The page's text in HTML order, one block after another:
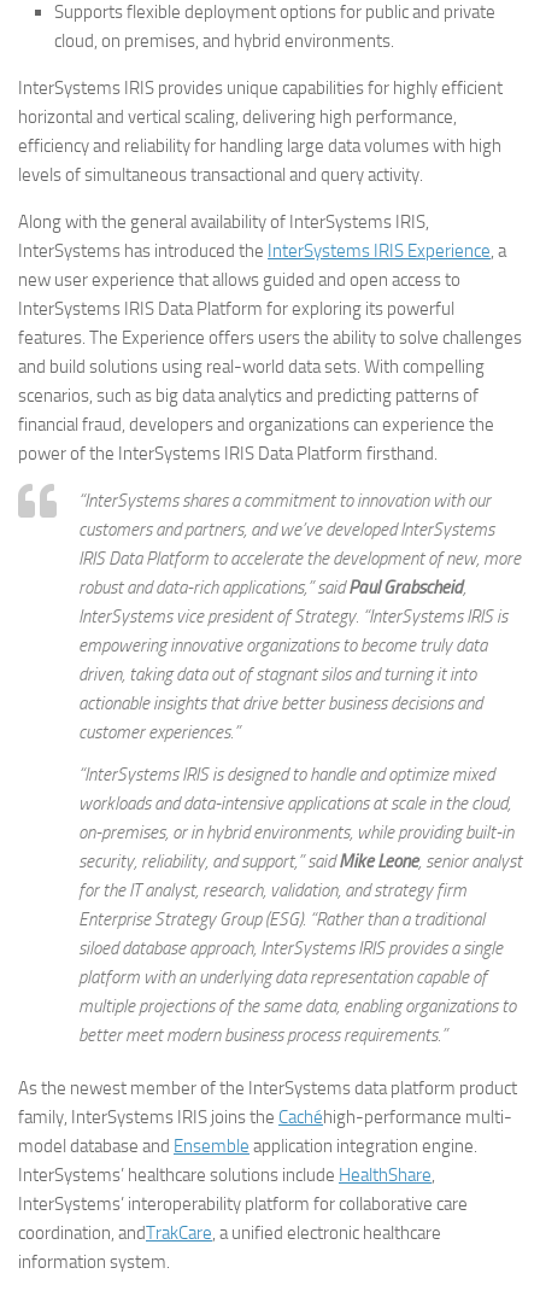
Supports flexible deployment options for public and private
cloud, on premises, and hybrid environments.
InterSystems IRIS provides unique capabilities for highly efficient
horizontal and vertical scaling, delivering high performance,
efficiency and reliability for handling large data volumes with high
levels of simultaneous transactional and query activity.
Along with the general availability of InterSystems IRIS,
InterSystems has introduced the InterSystems IRIS Experience, a
new user experience that allows guided and open access to
InterSystems IRIS Data Platform for exploring its powerful
features. The Experience offers users the ability to solve challenges
and build solutions using real-world data sets. With compelling
scenarios, such as big data analytics and predicting patterns of
financial fraud, developers and organizations can experience the
power of the InterSystems IRIS Data Platform firsthand.
“InterSystems shares a commitment to innovation with our
customers and partners, and we’ve developed InterSystems
IRIS Data Platform to accelerate the development of new, more
robust and data-rich applications,” saidPaul Grabscheid,
InterSystems vice president of Strategy. “InterSystems IRIS is
empowering innovative organizations to become truly data
driven, taking data out of stagnant silos and turning it into
actionable insights that drive better business decisions and
customer experiences.”
“InterSystems IRIS is designed to handle and optimize mixed
workloads and data-intensive applications at scale in the cloud,
on-premises, or in hybrid environments, while providing built-in
security, reliability, and support,” saidMike Leone, senior analyst
for the IT analyst, research, validation, and strategy firm
Enterprise Strategy Group (ESG). “Rather than a traditional
siloed database approach, InterSystems IRIS provides a single
platform with an underlying data representation capable of
multiple projections of the same data, enabling organizations to
better meet modern business process requirements.”
As the newest member of the InterSystems data platform product
family, InterSystems IRIS joins the Cachéhigh-performance multi-
model database and Ensemble application integration engine.
InterSystems’ healthcare solutions include HealthShare,
InterSystems’ interoperability platform for collaborative care
coordination, andTrakCare, a unified electronic healthcare
information system.